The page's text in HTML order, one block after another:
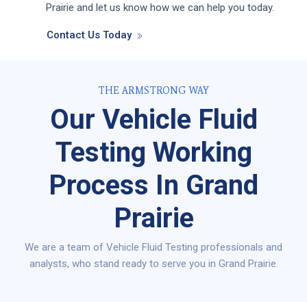
Prairie and let us know how we can help you today.
Contact Us Today
THE ARMSTRONG WAY
Our Vehicle Fluid
Testing Working
Process In Grand
Prairie
We are a team of Vehicle Fluid Testing professionals and
analysts, who stand ready to serve you in Grand Prairie.